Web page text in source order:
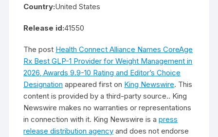
Country:United States
Release id:41550
The post Health Connect Alliance Names CoreAge
Rx Best GLP-1 Provider for Weight Management in
2026, Awards 9.9-10 Rating and Editor’s Choice
Designation appeared first on King Newswire. This
content is provided by a third-party source.. King
Newswire makes no warranties or representations
in connection with it. King Newswire is apress
release distribution agency and does not endorse